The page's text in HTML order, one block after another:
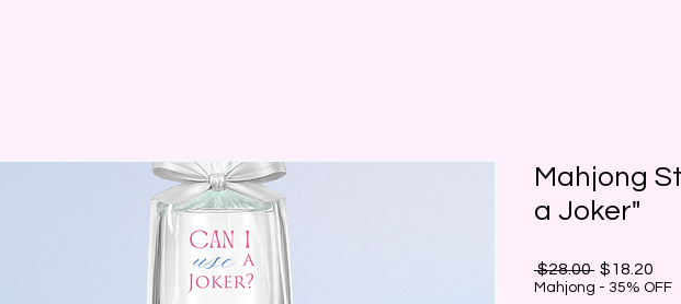
Mahjong
a Joker"
$28.00 Regular
Price
$18.20
Mahjong - 35% OFF